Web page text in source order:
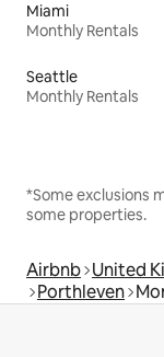
Miami
Monthly Rentals
Seattle
Monthly Rentals
*Some exclusions
some properties.
Airbnb United
Porthleven